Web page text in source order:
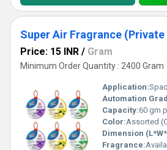
Super Air Fragrance
Price: 15 INR / Gram
Minimum Order Quantity : 2400 Gram
Application:
Automation
Capacity:60 gm
Color:Assorted
Dimension
Fragrance: